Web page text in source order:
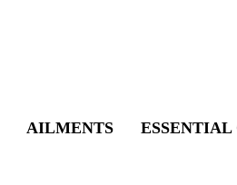
AILMENTS